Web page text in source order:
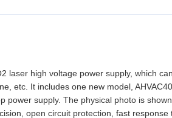
laser high voltage power supply, which
etc. It includes one new model,
power supply. The physical photo is
open circuit protection, fast response